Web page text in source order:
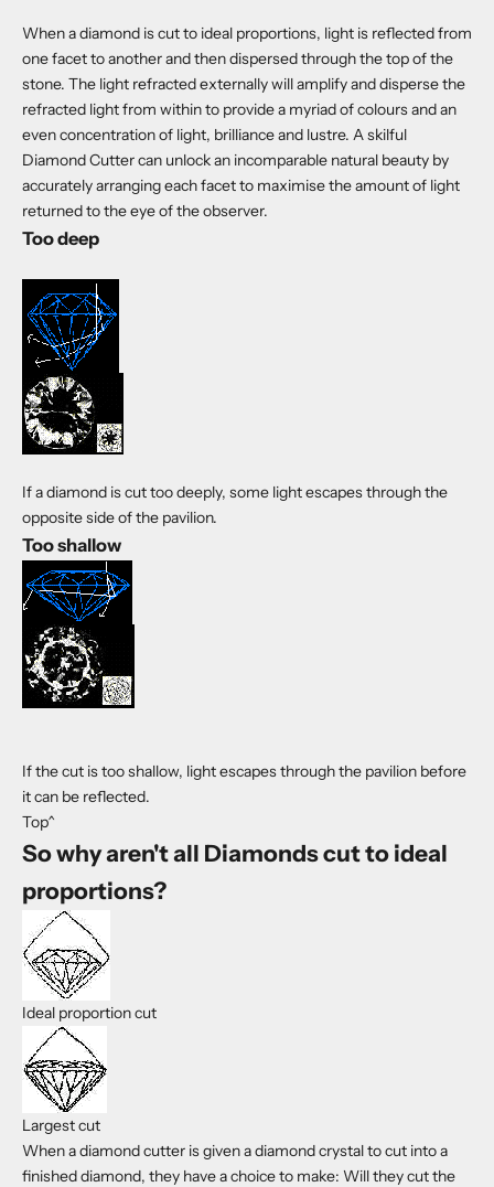
When a diamond is cut to ideal proportions, light is reflected from
one facet to another and then dispersed through the top of the
stone. The light refracted externally will amplify and disperse the
refracted light from within to provide a myriad of colours and an
even concentration of light, brilliance and lustre. A skilful
Diamond Cutter can unlock an incomparable natural beauty by
accurately arranging each facet to maximise the amount of light
returned to the eye of the observer.
Too deep
If a diamond is cut too deeply, some light escapes through the
opposite side of the pavilion.
Too shallow
If the cut is too shallow, light escapes through the pavilion before
it can be reflected.
Top^
So why aren't all Diamonds cut to ideal
proportions?
Ideal proportion cut
Largest cut
When a diamond cutter is given a diamond crystal to cut into a
finished diamond, they have a choice to make: Will they cut the